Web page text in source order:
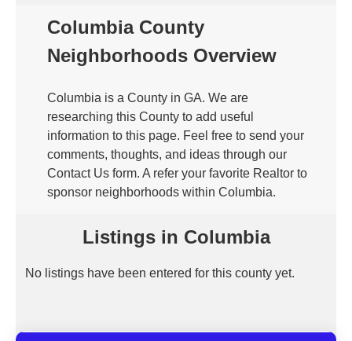
Columbia County
Neighborhoods Overview
Columbia is a County in GA. We are
researching this County to add useful
information to this page. Feel free to send your
comments, thoughts, and ideas through our
Contact Us form. A refer your favorite Realtor to
sponsor neighborhoods within Columbia.
Listings in Columbia
No listings have been entered for this county yet.